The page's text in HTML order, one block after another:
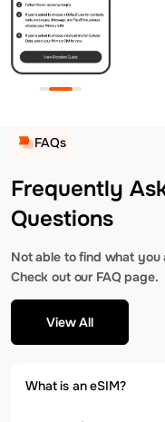
FAQs
Frequently
Questions
Not able to find what you
Check out our FAQ page.
View All
What is an eSIM?